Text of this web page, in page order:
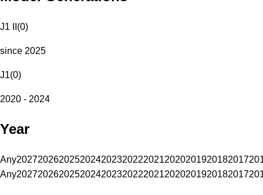
J1 II (0)
since 2025
J1(0)
2020 - 2024
Year
Any20272026202520242023202220212020201920182017
Any20272026202520242023202220212020201920182017